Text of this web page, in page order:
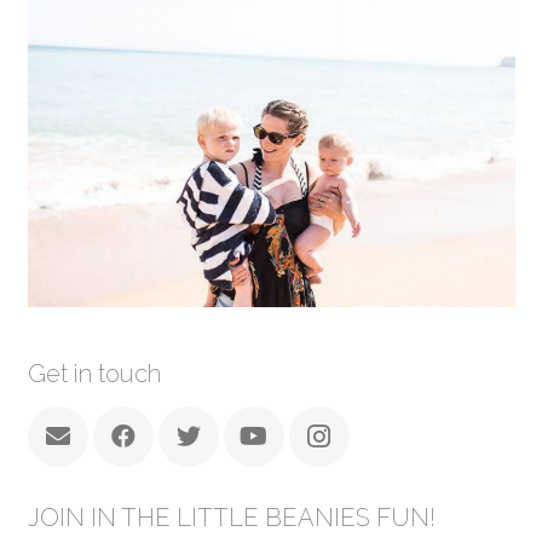
Get in touch
JOIN IN THE LITTLE BEANIES FUN!